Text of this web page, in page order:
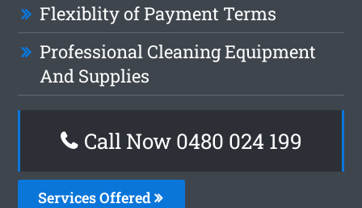
Flexiblity of Payment Terms
Professional Cleaning Equipment
And Supplies
Call Now 0480 024 199
Services Offered